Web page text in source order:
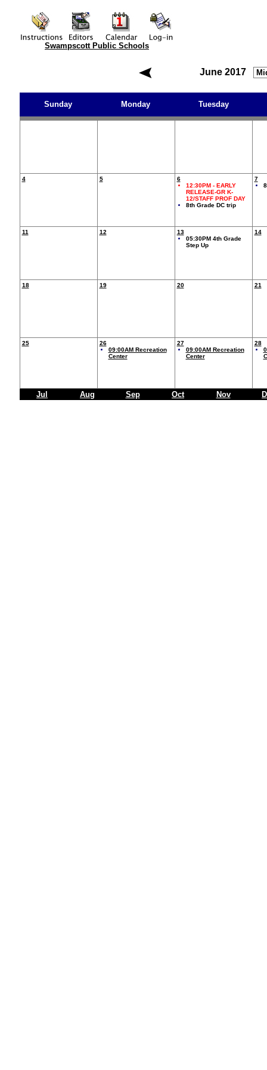
Swampscott Public Schools
June 2017
Sunday Monday Tuesday
4 5
6
12:30PM - EARLY
RELEASE-GR K-
12/STAFF PROF DAY
8th Grade DC trip
7
11 12
13
05:30PM 4th Grade
Step Up
14
18 19 20 21
25
26
09:00AM Recreation
Center
27
09:00AM Recreation
Center
28
Jul Aug Sep Oct Nov